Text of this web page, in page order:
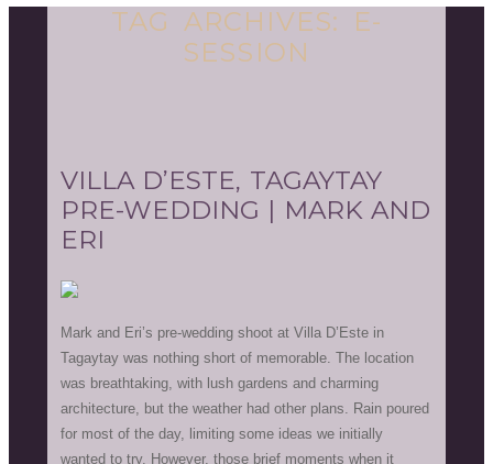
TAG ARCHIVES:
E-
SESSION
VILLA D’ESTE, TAGAYTAY
PRE-WEDDING | MARK AND
ERI
Mark and Eri’s pre-wedding shoot at Villa D’Este in
Tagaytay was nothing short of memorable. The location
was breathtaking, with lush gardens and charming
architecture, but the weather had other plans. Rain poured
for most of the day, limiting some ideas we initially
wanted to try. However, those brief moments when it